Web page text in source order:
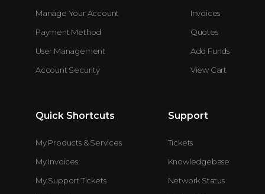
Manage Your Account
Payment Method
User Management
Account Security
Invoices
Quotes
Add Funds
View Cart
Quick Shortcuts
My Products & Services
My Invoices
My Support Tickets
Support
Tickets
Knowledgebase
Network Status